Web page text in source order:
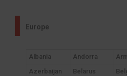
Europe
Albania Andorra
Azerbaijan
Belarus